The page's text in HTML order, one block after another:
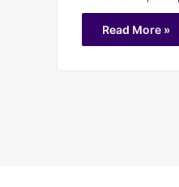
Read More »